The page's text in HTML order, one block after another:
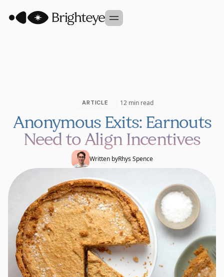
Founder Studio
GET IN TOUCH
ARTICLE 12 min read
Anonymous Exits: Earnouts
Need to Align Incentives
Written byRhys Spence